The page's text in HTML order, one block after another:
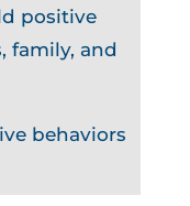
positive
family, and
behaviors